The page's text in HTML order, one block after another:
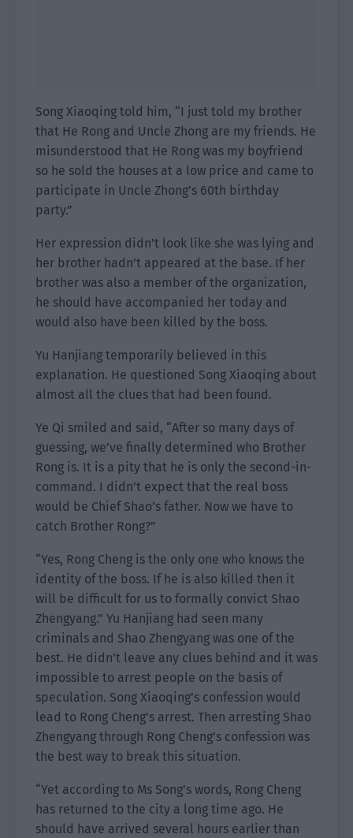
Song Xiaoqing told him, “I just told my brother
that He Rong and Uncle Zhong are my friends. He
misunderstood that He Rong was my boyfriend
so he sold the houses at a low price and came to
participate in Uncle Zhong’s 60th birthday
party.”
Her expression didn’t look like she was lying and
her brother hadn’t appeared at the base. If her
brother was also a member of the organization,
he should have accompanied her today and
would also have been killed by the boss.
Yu Hanjiang temporarily believed in this
explanation. He questioned Song Xiaoqing about
almost all the clues that had been found.
Ye Qi smiled and said, “After so many days of
guessing, we’ve finally determined who Brother
Rong is. It is a pity that he is only the second-in-
command. I didn’t expect that the real boss
would be Chief Shao’s father. Now we have to
catch Brother Rong?”
“Yes, Rong Cheng is the only one who knows the
identity of the boss. If he is also killed then it
will be difficult for us to formally convict Shao
Zhengyang.” Yu Hanjiang had seen many
criminals and Shao Zhengyang was one of the
best. He didn’t leave any clues behind and it was
impossible to arrest people on the basis of
speculation. Song Xiaoqing’s confession would
lead to Rong Cheng’s arrest. Then arresting Shao
Zhengyang through Rong Cheng’s confession was
the best way to break this situation.
“Yet according to Ms Song’s words, Rong Cheng
has returned to the city a long time ago. He
should have arrived several hours earlier than